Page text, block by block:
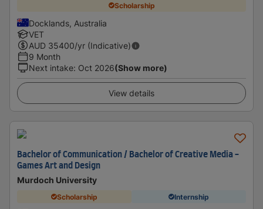
Scholarship
Docklands, Australia
VET
AUD 35400/yr (Indicative)
9 Month
Next intake: Oct 2026(Show more)
View details
Bachelor of Communication / Bachelor of Creative Media -
Games Art and Design
Murdoch University
Scholarship Internship